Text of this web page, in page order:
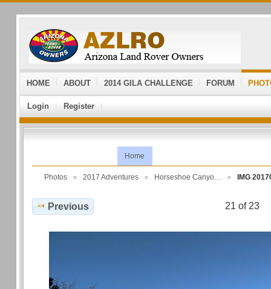
HOME ABOUT 2014 GILA CHALLENGE FORUM
Login Register
Home
Photos 2017 Adventures Horseshoe Canyo… IMG
Previous 21 of 23